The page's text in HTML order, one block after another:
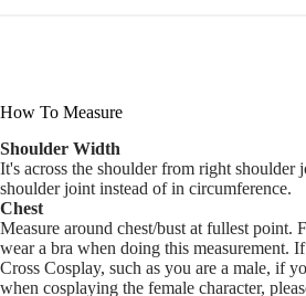
How To Measure
Shoulder Width
It's across the shoulder from right shoulder
shoulder joint instead of in circumference.
Chest
Measure around chest/bust at fullest point.
wear a bra when doing this measurement.
Cross Cosplay, such as you are a male, if
when cosplaying the female character,